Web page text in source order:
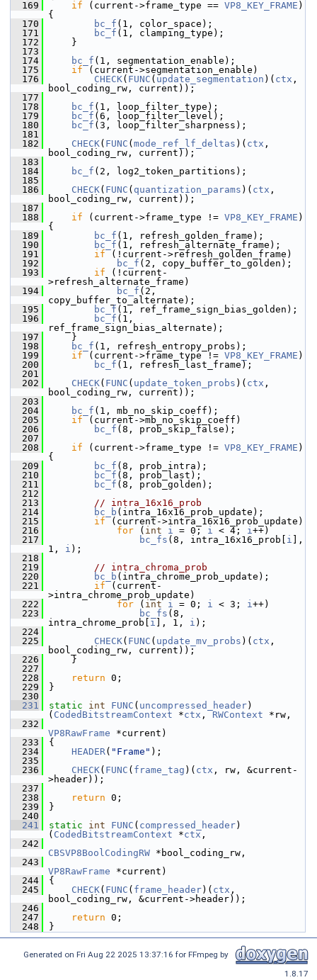
  169
if (current->frame_type == VP8_KEY_FRAME )
{
  170
bc_f (1, color_space);
  171
bc_f (1, clamping_type);
  172
}
  173
  174
bc_f (1, segmentation_enable);
  175
if (current->segmentation_enable)
  176
CHECK( FUNC ( update_segmentation )( ctx ,
bool_coding_rw, current));
  177
  178
bc_f (1, loop_filter_type);
  179
bc_f (6, loop_filter_level);
  180
bc_f (3, loop_filter_sharpness);
  181
  182
CHECK( FUNC ( mode_ref_lf_deltas )( ctx ,
bool_coding_rw, current));
  183
  184
bc_f (2, log2_token_partitions);
  185
  186
CHECK( FUNC ( quantization_params )( ctx ,
bool_coding_rw, current));
  187
  188
if (current->frame_type != VP8_KEY_FRAME )
{
  189
bc_f (1, refresh_golden_frame);
  190
bc_f (1, refresh_alternate_frame);
  191
if (!current->refresh_golden_frame)
  192
bc_f (2, copy_buffer_to_golden);
  193
if (!current-
>refresh_alternate_frame)
  194
bc_f (2,
copy_buffer_to_alternate);
  195
bc_f (1, ref_frame_sign_bias_golden);
  196
bc_f (1,
ref_frame_sign_bias_alternate);
  197
}
  198
bc_f (1, refresh_entropy_probs);
  199
if (current->frame_type != VP8_KEY_FRAME )
  200
bc_f (1, refresh_last_frame);
  201
  202
CHECK( FUNC ( update_token_probs )( ctx ,
bool_coding_rw, current));
  203
  204
bc_f (1, mb_no_skip_coeff);
  205
if (current->mb_no_skip_coeff)
  206
bc_f (8, prob_skip_false);
  207
  208
if (current->frame_type != VP8_KEY_FRAME )
{
  209
bc_f (8, prob_intra);
  210
bc_f (8, prob_last);
  211
bc_f (8, prob_golden);
  212
  213
// intra_16x16_prob
  214
bc_b (intra_16x16_prob_update);
  215
if (current->intra_16x16_prob_update)
  216
for ( int i = 0; i < 4; i++)
  217
bc_fs (8, intra_16x16_prob[ i ],
1, i );
  218
  219
// intra_chroma_prob
  220
bc_b (intra_chrome_prob_update);
  221
if (current-
>intra_chrome_prob_update)
  222
for ( int i = 0; i < 3; i++)
  223
bc_fs (8,
intra_chrome_prob[ i ], 1, i );
  224
  225
CHECK( FUNC ( update_mv_probs )( ctx ,
bool_coding_rw, current));
  226
}
  227
  228
return 0;
  229
}
  230
  231
static int FUNC ( uncompressed_header)
( CodedBitstreamContext *ctx , RWContext *rw,
  232
VP8RawFrame *current)
  233
{
  234
HEADER( "Frame" );
  235
  236
CHECK( FUNC ( frame_tag )( ctx , rw, &current-
>header));
  237
  238
return 0;
  239
}
  240
  241
static int FUNC ( compressed_header)
( CodedBitstreamContext *ctx ,
  242
CBSVP8BoolCodingRW *bool_coding_rw,
  243
VP8RawFrame *current)
  244
{
  245
CHECK( FUNC ( frame_header)( ctx ,
bool_coding_rw, &current->header));
  246
  247
return 0;
  248
}
Generated on Fri Aug 22 2025 13:37:16 for FFmpeg by
1.8.17